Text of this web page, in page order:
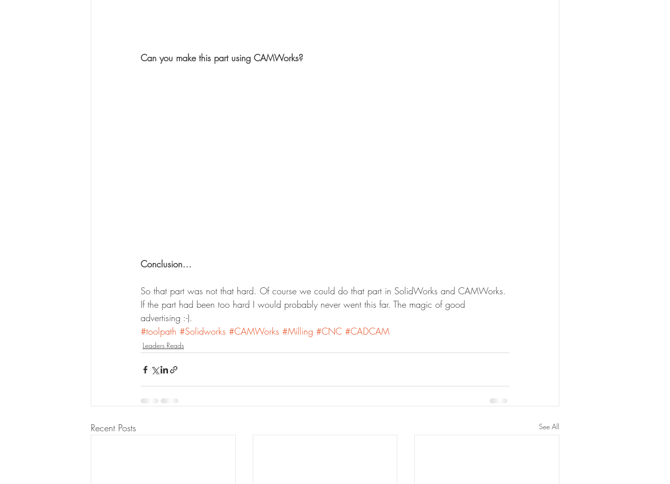
Can you make this part using CAMWorks?
Conclusion…
So that part was not that hard. Of course we could do that part in SolidWorks and CAMWorks.
If the part had been too hard I would probably never went this far. The magic of good
advertising :-).
#toolpath #Solidworks #CAMWorks #Milling #CNC #CADCAM
Leaders Reads
Recent Posts See All